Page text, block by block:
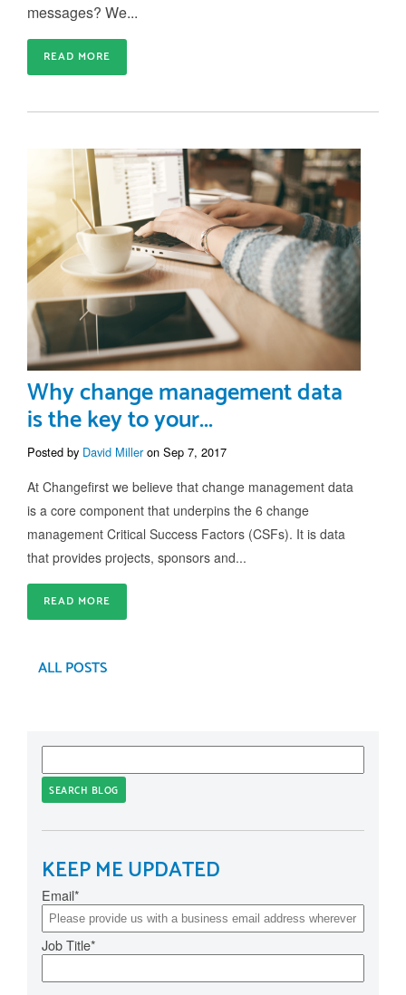
messages? We...
READ MORE
Why change management data
is the key to your...
Posted by David Milleron Sep 7, 2017
At Changefirst we believe that change management data
is a core component that underpins the 6 change
management Critical Success Factors (CSFs). It is data
that provides projects, sponsors and...
READ MORE
ALL POSTS
SEARCH BLOG
KEEP ME UPDATED
Email*
Job Title*